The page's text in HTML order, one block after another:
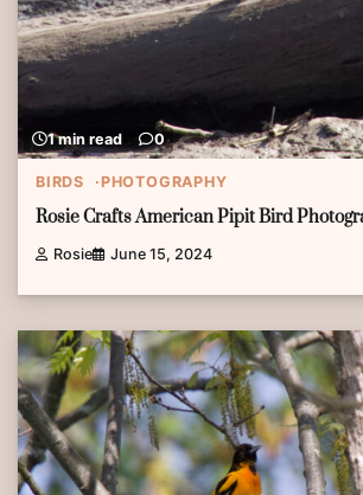
1 min read 0
BIRDS PHOTOGRAPHY
Rosie Crafts American Pipit Bird
Rosie June 15, 2024